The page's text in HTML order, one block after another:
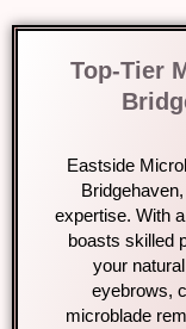
Top-Tier
Eastside
expertise. With
boasts skilled
your
eyebrows,
microblade